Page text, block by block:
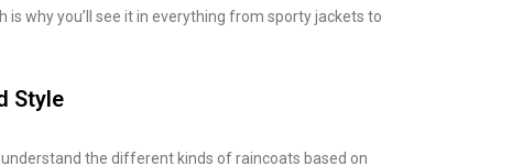
why you’ll see it in everything from sporty jackets to
Style
understand the different kinds of raincoats based on